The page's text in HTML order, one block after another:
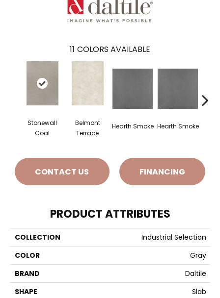
11 COLORS AVAILABLE
Stonewall
Coal
Belmont
Terrace
Hearth Smoke Hearth Smoke
CONTACT US FINANCING
PRODUCT ATTRIBUTES
COLLECTION
Industrial Selection
COLOR
Gray
BRAND
Daltile
SHAPE
Slab